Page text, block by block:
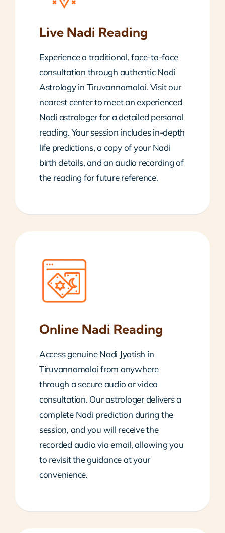
Live Nadi Reading
Experience a traditional, face-to-face
consultation through authentic Nadi
Astrology in Tiruvannamalai. Visit our
nearest center to meet an experienced
Nadi astrologer for a detailed personal
reading. Your session includes in-depth
life predictions, a copy of your Nadi
birth details, and an audio recording of
the reading for future reference.
Online Nadi Reading
Access genuine Nadi Jyotish in
Tiruvannamalai from anywhere
through a secure audio or video
consultation. Our astrologer delivers a
complete Nadi prediction during the
session, and you will receive the
recorded audio via email, allowing you
to revisit the guidance at your
convenience.